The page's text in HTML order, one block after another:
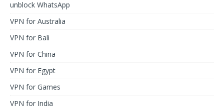
unblock WhatsApp
VPN for Australia
VPN for Bali
VPN for China
VPN for Egypt
VPN for Games
VPN for India